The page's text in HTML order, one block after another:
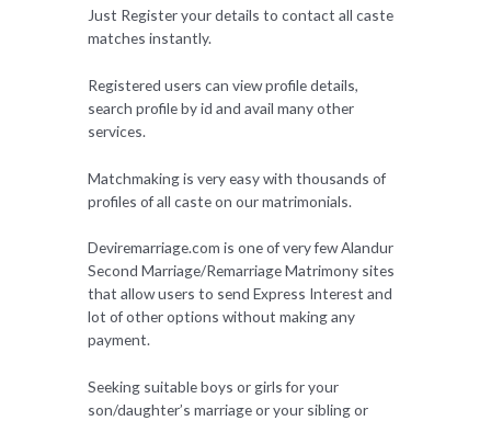
Just Register your details to contact all caste
matches instantly.
Registered users can view profile details,
search profile by id and avail many other
services.
Matchmaking is very easy with thousands of
profiles of all caste on our matrimonials.
Deviremarriage.com is one of very few Alandur
Second Marriage/Remarriage Matrimony sites
that allow users to send Express Interest and
lot of other options without making any
payment.
Seeking suitable boys or girls for your
son/daughter’s marriage or your sibling or